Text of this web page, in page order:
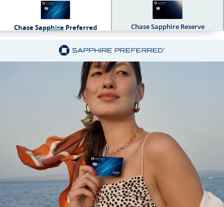
Sapphire Dual
Chase Sapphire Preferred Chase Sapphire Reserve